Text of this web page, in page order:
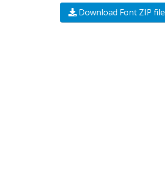
Download Font ZIP file